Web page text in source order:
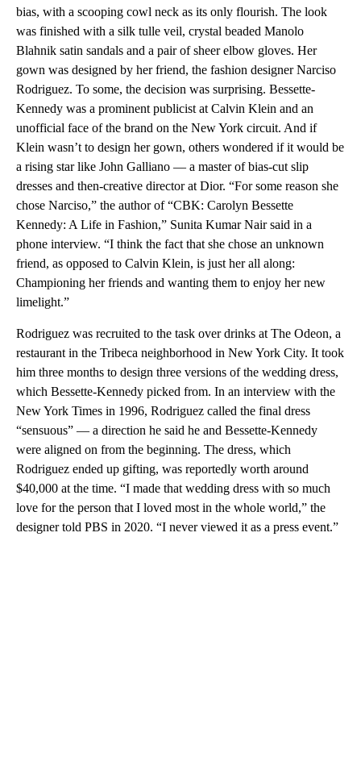
bias, with a scooping cowl neck as its only flourish. The look
was finished with a silk tulle veil, crystal beaded Manolo
Blahnik satin sandals and a pair of sheer elbow gloves. Her
gown was designed by her friend, the fashion designer Narciso
Rodriguez. To some, the decision was surprising. Bessette-
Kennedy was a prominent publicist at Calvin Klein and an
unofficial face of the brand on the New York circuit. And if
Klein wasn’t to design her gown, others wondered if it would be
a rising star like John Galliano — a master of bias-cut slip
dresses and then-creative director at Dior. “For some reason she
chose Narciso,” the author of “CBK: Carolyn Bessette
Kennedy: A Life in Fashion,” Sunita Kumar Nair said in a
phone interview. “I think the fact that she chose an unknown
friend, as opposed to Calvin Klein, is just her all along:
Championing her friends and wanting them to enjoy her new
limelight.”
Rodriguez was recruited to the task over drinks at The Odeon, a
restaurant in the Tribeca neighborhood in New York City. It took
him three months to design three versions of the wedding dress,
which Bessette-Kennedy picked from. In an interview with the
New York Times in 1996, Rodriguez called the final dress
“sensuous” — a direction he said he and Bessette-Kennedy
were aligned on from the beginning. The dress, which
Rodriguez ended up gifting, was reportedly worth around
$40,000 at the time. “I made that wedding dress with so much
love for the person that I loved most in the whole world,” the
designer told PBS in 2020. “I never viewed it as a press event.”